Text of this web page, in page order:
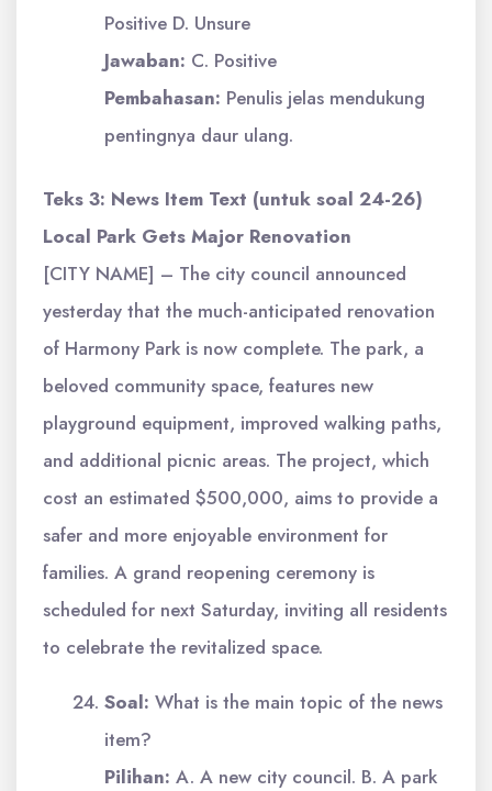
Positive D. Unsure
Jawaban: C. Positive
Pembahasan: Penulis jelas mendukung
pentingnya daur ulang.
Teks 3: News Item Text (untuk soal 24-26)
Local Park Gets Major Renovation
[CITY NAME] – The city council announced
yesterday that the much-anticipated renovation
of Harmony Park is now complete. The park, a
beloved community space, features new
playground equipment, improved walking paths,
and additional picnic areas. The project, which
cost an estimated $500,000, aims to provide a
safer and more enjoyable environment for
families. A grand reopening ceremony is
scheduled for next Saturday, inviting all residents
to celebrate the revitalized space.
Soal: What is the main topic of the news
item?
Pilihan: A. A new city council. B. A park